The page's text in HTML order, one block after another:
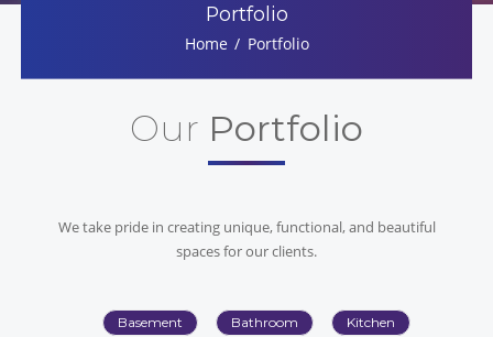
Portfolio
Home Portfolio
Our Portfolio
We take pride in creating unique, functional, and beautiful
spaces for our clients.
Basement Bathroom
Kitchen